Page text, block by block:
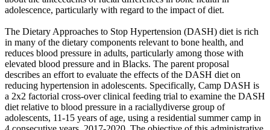
adolescence, particularly with regard to the impact of diet.
The Dietary Approaches to Stop Hypertension (DASH) diet is rich
in many of the dietary components relevant to bone health, and
reduces blood pressure in adults, particularly among those with
elevated blood pressure and in Blacks. The parent proposal
describes an effort to evaluate the effects of the DASH diet on
reducing hypertension in adolescents. Specifically, Camp DASH is
a 2x2 factorial cross-over clinical feeding trial to examine the DASH
diet relative to blood pressure in a raciallydiverse group of
adolescents, 11-15 years of age, using a residential summer camp in